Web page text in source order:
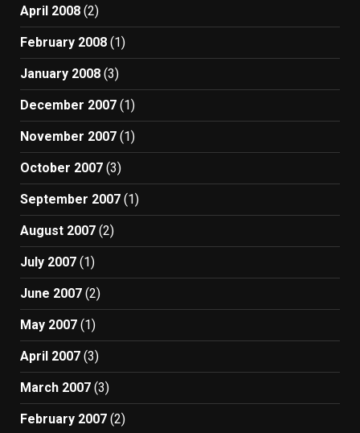
April 2008 (2)
February 2008 (1)
January 2008 (3)
December 2007 (1)
November 2007 (1)
October 2007 (3)
September 2007 (1)
August 2007 (2)
July 2007 (1)
June 2007 (2)
May 2007 (1)
April 2007 (3)
March 2007 (3)
February 2007 (2)